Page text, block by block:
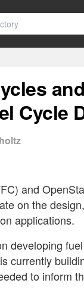
Cycle
and
on the
applications.
developing
currently
to inform